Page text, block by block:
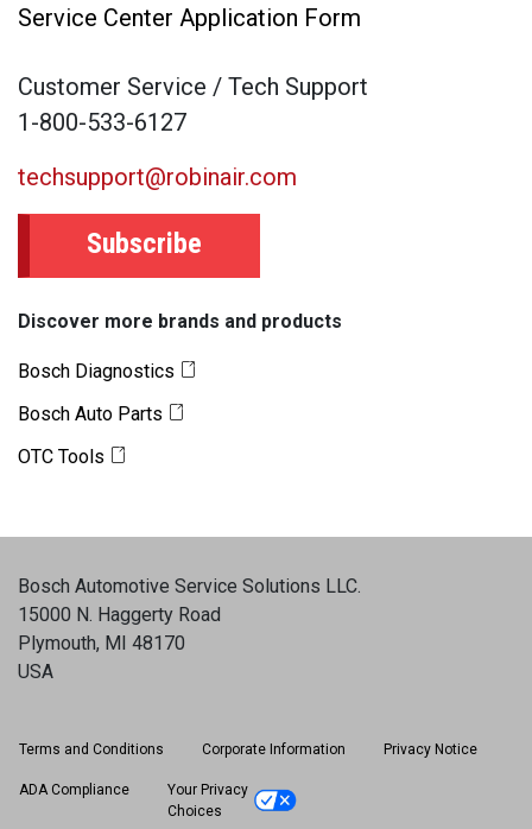
Service Center Application Form
Customer Service / Tech Support
1-800-533-6127
techsupport@robinair.com
Subscribe
Discover more brands and products
Bosch Diagnostics
Bosch Auto Parts
OTC Tools
Bosch Automotive Service Solutions LLC.
15000 N. Haggerty Road
Plymouth, MI 48170
USA
Terms and Conditions Corporate Information Privacy Notice
ADA Compliance
Your Privacy
Choices